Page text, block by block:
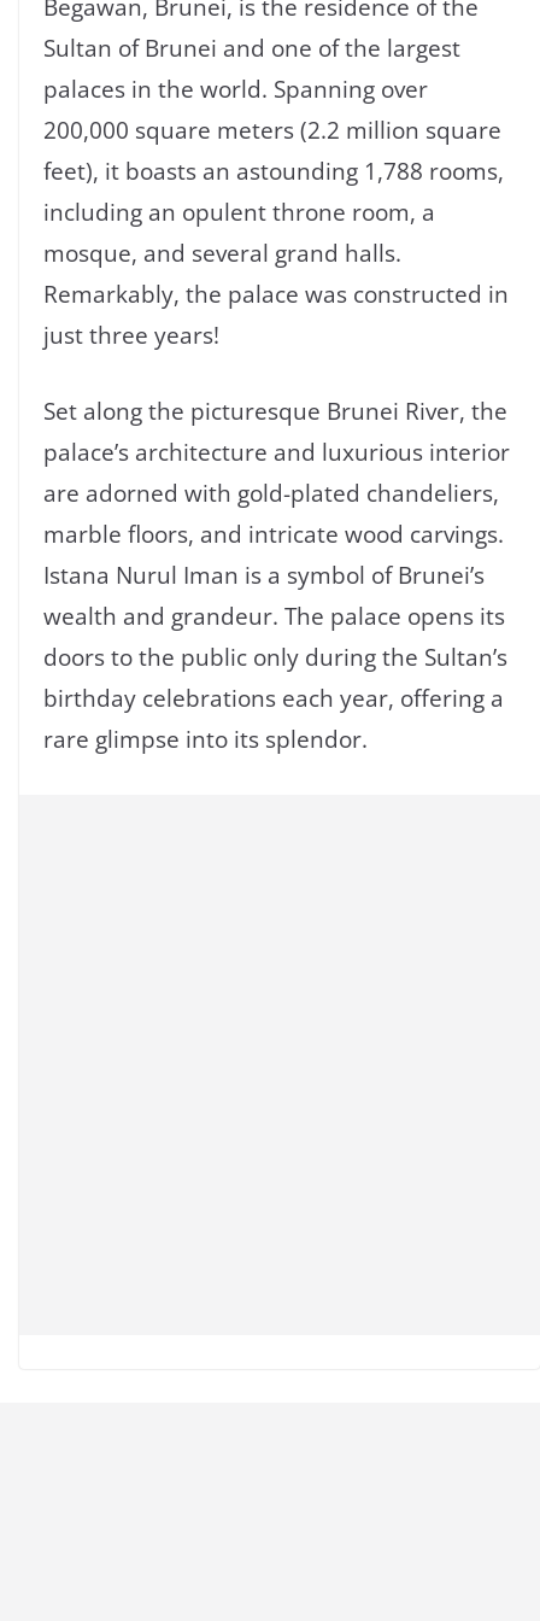
Begawan, Brunei, is the residence of the
Sultan of Brunei and one of the largest
palaces in the world. Spanning over
200,000 square meters (2.2 million square
feet), it boasts an astounding 1,788 rooms,
including an opulent throne room, a
mosque, and several grand halls.
Remarkably, the palace was constructed in
just three years!
Set along the picturesque Brunei River, the
palace’s architecture and luxurious interior
are adorned with gold-plated chandeliers,
marble floors, and intricate wood carvings.
Istana Nurul Iman is a symbol of Brunei’s
wealth and grandeur. The palace opens its
doors to the public only during the Sultan’s
birthday celebrations each year, offering a
rare glimpse into its splendor.